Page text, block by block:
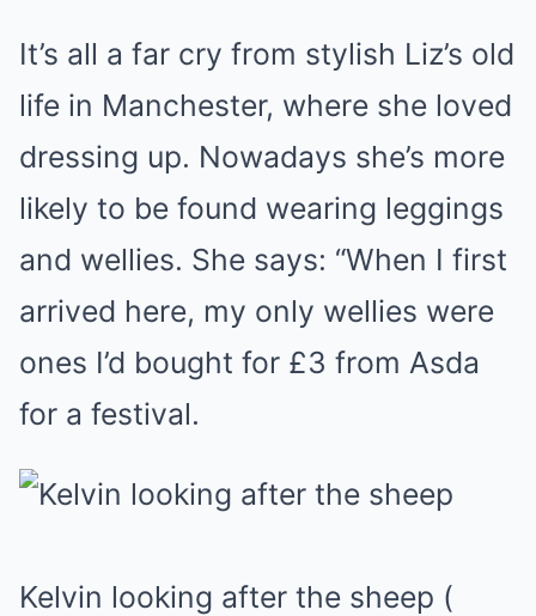
It’s all a far cry from stylish Liz’s old
life in Manchester, where she loved
dressing up. Nowadays she’s more
likely to be found wearing leggings
and wellies. She says: “When I first
arrived here, my only wellies were
ones I’d bought for £3 from Asda
for a festival.
Kelvin looking after the sheep (